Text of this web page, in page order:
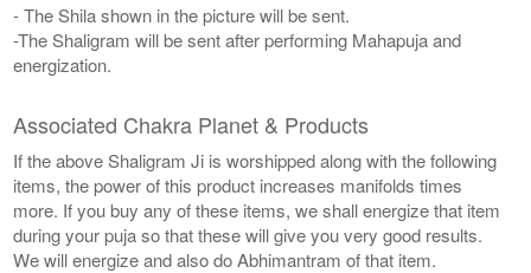
- The Shila shown in the picture will be sent.
-The Shaligram will be sent after performing Mahapuja and
energization.
Associated Chakra Planet & Products
If the above Shaligram Ji is worshipped along with the following
items, the power of this product increases manifolds times
more. If you buy any of these items, we shall energize that item
during your puja so that these will give you very good results.
We will energize and also do Abhimantram of that item.